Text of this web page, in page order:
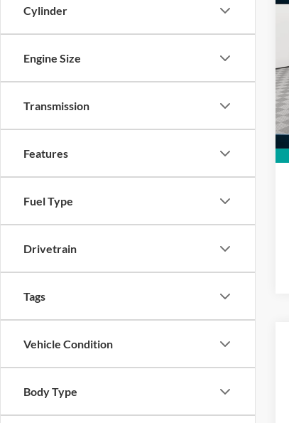
Cylinder
Engine Size
Transmission
Features
Fuel Type
Drivetrain
Tags
Vehicle Condition
Body Type